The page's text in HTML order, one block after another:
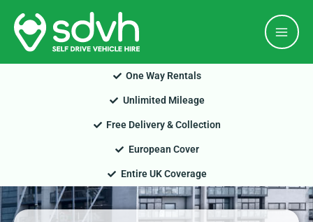
Skip
content
One Way Rentals
Unlimited Mileage
Free Delivery & Collection
European Cover
Entire UK Coverage